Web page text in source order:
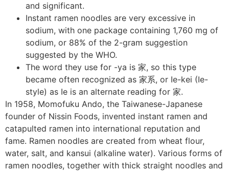
and significant.
Instant ramen noodles are very excessive in
sodium, with one package containing 1,760 mg of
sodium, or 88% of the 2-gram suggestion
suggested by the WHO.
The word they use for -ya is 家, so this type
became often recognized as 家系, or Ie-kei (Ie-
style) as Ie is an alternate reading for 家.
In 1958, Momofuku Ando, the Taiwanese-Japanese
founder of Nissin Foods, invented instant ramen and
catapulted ramen into international reputation and
fame. Ramen noodles are created from wheat flour,
water, salt, and kansui (alkaline water). Various forms of
ramen noodles, together with thick straight noodles and